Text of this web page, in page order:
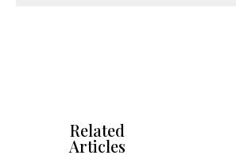
Related
Articles